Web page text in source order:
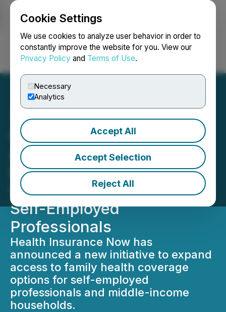
Cookie Settings
We use cookies to analyze user behavior in order to
constantly improve the website for you. View our
Privacy Policy and Terms of Use.
Necessary
Analytics
Accept All
Accept Selection
Reject All
Login Search Français
Health Insurance Now
Announces New Initiative
Expanding Access to
Family Health Coverage for
Self-Employed
Professionals
Health Insurance Now has
announced a new initiative to expand
access to family health coverage
options for self-employed
professionals and middle-income
households.